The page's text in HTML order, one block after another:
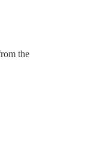
the